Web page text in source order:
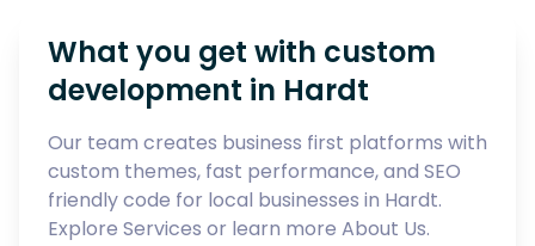
What you get with custom
development in Hardt
Our team creates business first platforms with
custom themes, fast performance, and SEO
friendly code for local businesses in Hardt.
Explore Services or learn more About Us.